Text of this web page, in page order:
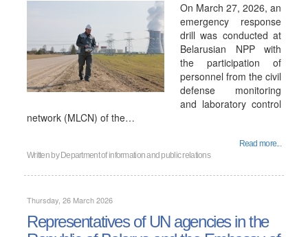
On March 27, 2026, an
emergency response
drill was conducted at
Belarusian NPP with
the participation of
personnel from the civil
defense monitoring
and laboratory control
network (MLCN) of the…
Read more...
Written by Department of information and public relations
Thursday, 26 March 2026
Representatives of UN agencies in the